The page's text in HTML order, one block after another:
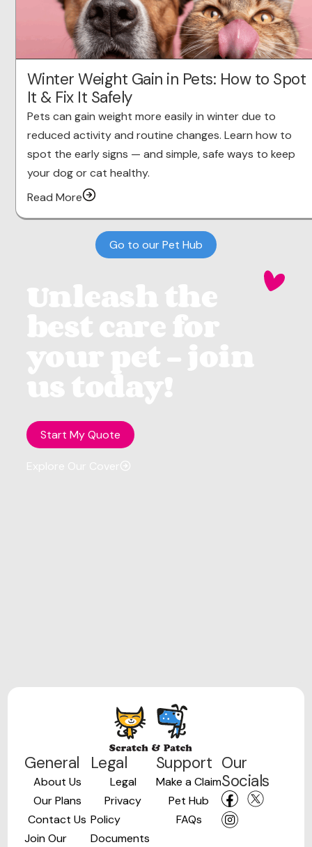
Winter Weight Gain in Pets: How to Spot
It & Fix It Safely
Pets can gain weight more easily in winter due to
reduced activity and routine changes. Learn how to
spot the early signs — and simple, safe ways to keep
your dog or cat healthy.
Read More
Go to our Pet Hub
Start My Quote
General
About Us
Our Plans
Contact Us
Join Our
Legal
Legal
Privacy
Policy
Documents
Support
Make a Claim
Pet Hub
FAQs
Our
Socials